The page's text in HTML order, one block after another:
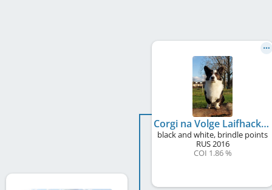
Corgi na Volge Laifhack
black and white, brindle points
RUS2016
COI 1.86 %